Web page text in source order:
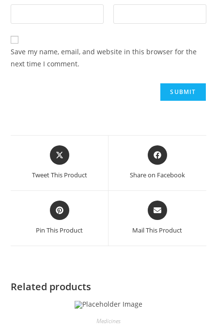
Save my name, email, and website in this browser for the
next time I comment.
Opens
in
new
Tweet This Product
Opens
in
new
Share on Facebook
Opens
in
a
new
Pin This Product
Opens
in
a
new
Mail This Product
Related products
Medicines